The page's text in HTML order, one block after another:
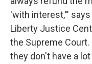
'with interest,'"
Liberty Justice
the Supreme
they don't have a